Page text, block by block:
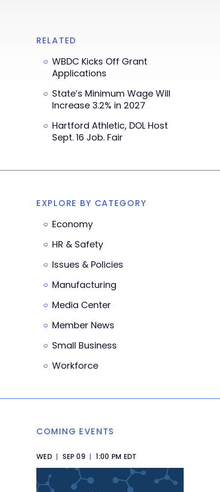
RELATED
WBDC Kicks Off Grant
Applications
State’s Minimum Wage Will
Increase 3.2% in 2027
Hartford Athletic, DOL Host
Sept. 16 Job. Fair
EXPLORE BY CATEGORY
Economy
HR & Safety
Issues & Policies
Manufacturing
Media Center
Member News
Small Business
Workforce
COMING EVENTS
WED | SEP 09 | 1:00 PM EDT